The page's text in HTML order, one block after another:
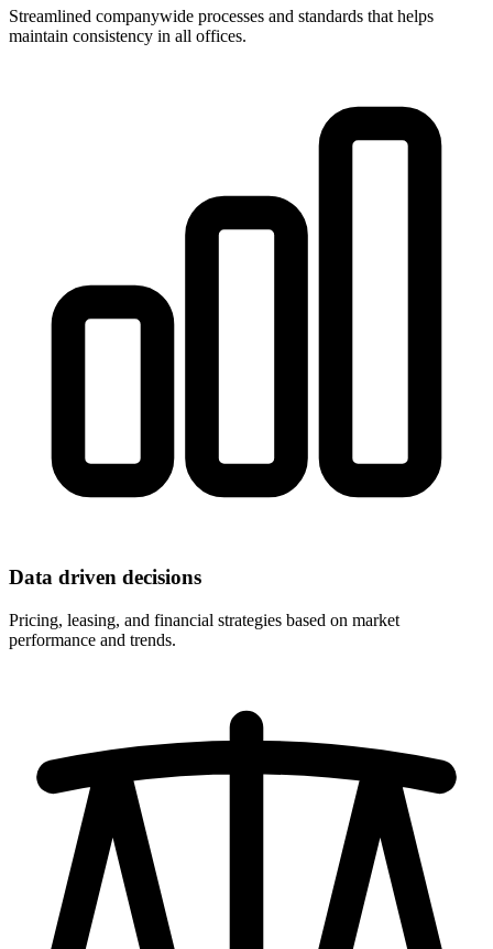
Streamlined companywide processes and standards that helps
maintain consistency in all offices.
Data driven decisions
Pricing, leasing, and financial strategies based on market
performance and trends.